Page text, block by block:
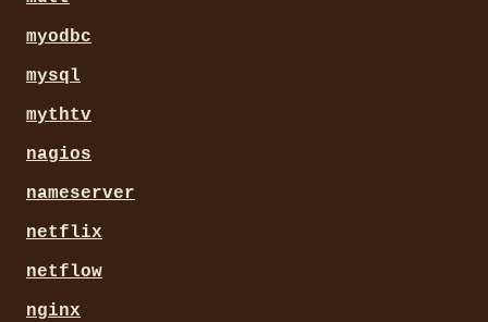
myodbc
mysql
mythtv
nagios
nameserver
netflix
netflow
nginx